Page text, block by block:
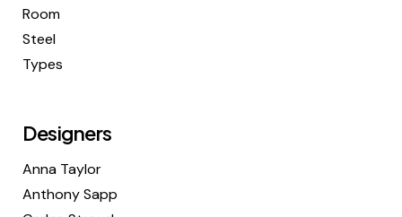
Room
Steel
Types
Designers
Anna Taylor
Anthony Sapp